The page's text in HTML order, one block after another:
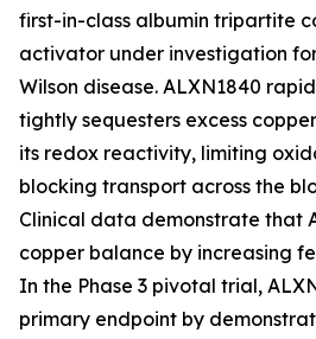
first-in-class albumin tripartite
activator under investigation
Wilson disease. ALXN1840
tightly sequesters excess
its redox reactivity, limiting
blocking transport across the
Clinical data demonstrate that
copper balance by increasing
In the Phase 3 pivotal trial,
primary endpoint by